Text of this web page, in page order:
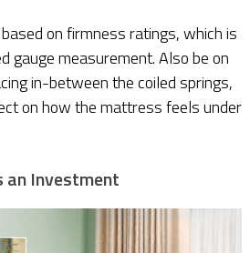
on firmness ratings, which is
gauge measurement. Also be on
in-between the coiled springs,
on how the mattress feels under
Investment